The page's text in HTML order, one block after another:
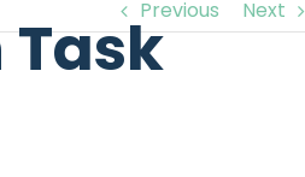
Previous Next